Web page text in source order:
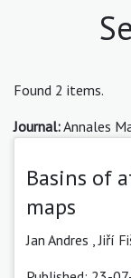
Found 2 items.
Journal:Annales
Basins of
maps
Jan Andres ,Jiří